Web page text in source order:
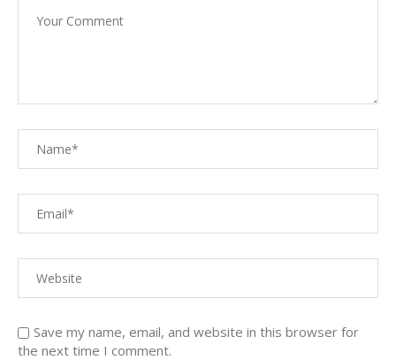
Save my name, email, and website in this browser for
the next time I comment.